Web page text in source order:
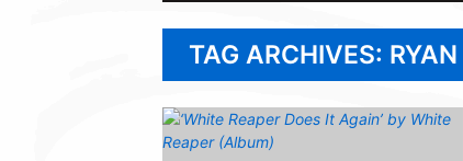
TAG ARCHIVES: